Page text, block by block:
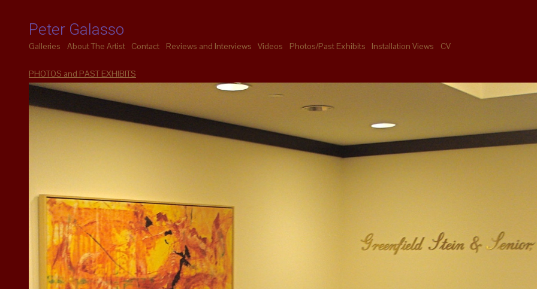
Peter Galasso
Galleries About The Artist Contact Reviews and Interviews Videos Photos/Past Exhibits Installation Views CV
PHOTOS and PAST EXHIBITS